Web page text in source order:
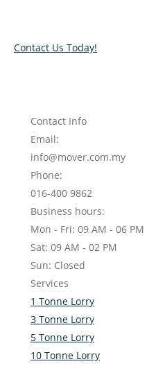
Contact Us Today!
Contact Info
Email:
info@mover.com.my
Phone:
016-400 9862
Business hours:
Mon - Fri: 09 AM - 06 PM
Sat: 09 AM - 02 PM
Sun: Closed
Services
1 Tonne Lorry
3 Tonne Lorry
5 Tonne Lorry
10 Tonne Lorry